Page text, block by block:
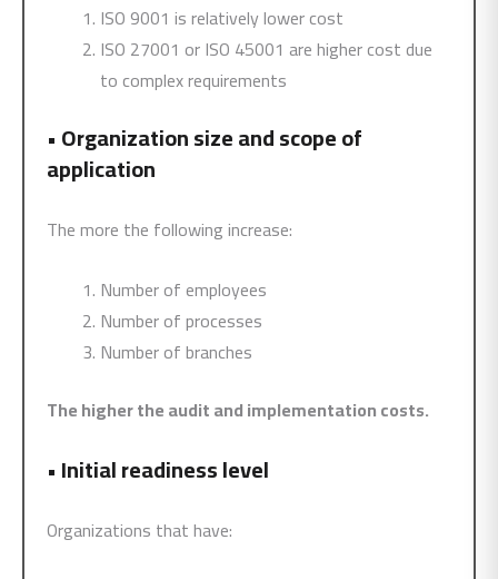
ISO 9001 is relatively lower cost
ISO 27001 or ISO 45001 are higher cost due
to complex requirements
•Organization size and scope of
application
The more the following increase:
Number of employees
Number of processes
Number of branches
The higher the audit and implementation costs.
•Initial readiness level
Organizations that have: